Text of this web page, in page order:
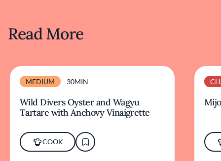
Read More
MEDIUM 30MIN
Wild Divers Oyster and Wagyu
Tartare with Anchovy Vinaigrette
COOK